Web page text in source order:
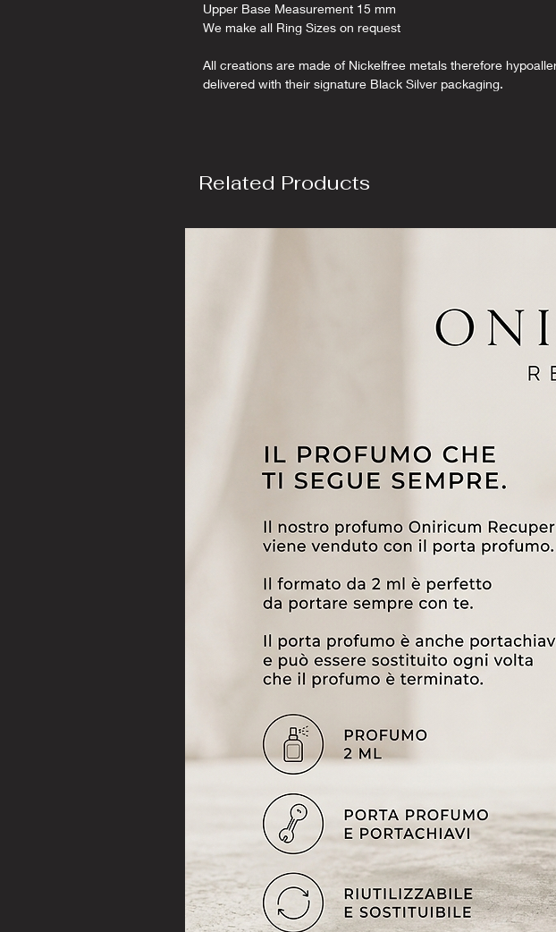
Upper Base Measurement 15 mm
We make all Ring Sizes on request
All creations are made of Nickelfree metals therefore
delivered with their signature Black Silver packaging.
Related Products